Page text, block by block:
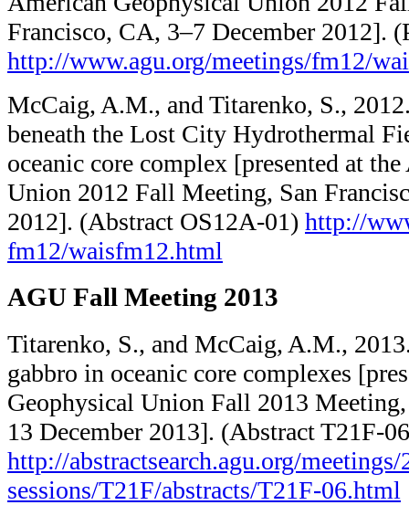
Francisco, CA, 3–7 December 2012].
http://www.agu.org/​meetings/​fm12/​
McCaig, A.M., and Titarenko, S.,
beneath the Lost City Hydrothermal
oceanic core complex [presented at
Union 2012 Fall Meeting, San
2012]. (Abstract OS12A-01) http://
fm12/​waisfm12.html
AGU Fall Meeting 2013
Titarenko, S., and McCaig, A.M.,
gabbro in oceanic core complexes
Geophysical Union Fall 2013
13 December 2013]. (Abstract T21F-
http://abstractsearch.agu.org/​
sessions/​T21F/​abstracts/​T21F-06.html